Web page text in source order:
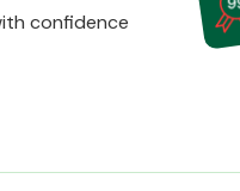
confidence